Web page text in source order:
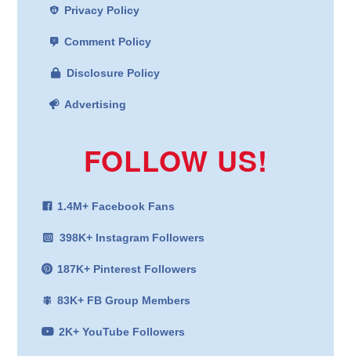
Privacy Policy
Comment Policy
Disclosure Policy
Advertising
FOLLOW US!
1.4M+ Facebook Fans
398K+ Instagram Followers
187K+ Pinterest Followers
83K+ FB Group Members
2K+ YouTube Followers